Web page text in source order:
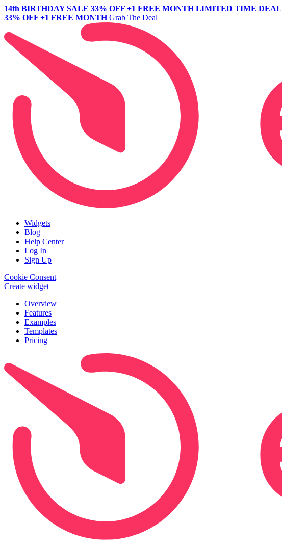
14th BIRTHDAY SALE 33% OFF +1 FREE MONTH LIMITED TIME DEAL
33% OFF +1 FREE MONTH Grab The Deal
Widgets
Blog
Help Center
Log In
Sign Up
Cookie Consent
Create widget
Overview
Features
Examples
Templates
Pricing